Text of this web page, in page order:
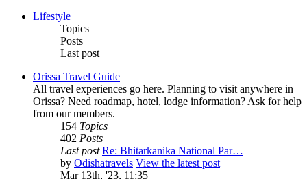
Lifestyle
Topics
Posts
Last post
Orissa Travel Guide
All travel experiences go here. Planning to visit anywhere in
Orissa? Need roadmap, hotel, lodge information? Ask for help
from our members.
154 Topics
402 Posts
Last post Re: Bhitarkanika National Par…
by Odishatravels View the latest post
Mar 13th, '23, 11:35